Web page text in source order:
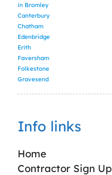
in Bromley
Canterbury
Chatham
Edenbridge
Erith
Faversham
Folkestone
Gravesend
Info links
Home
Contractor Sign Up